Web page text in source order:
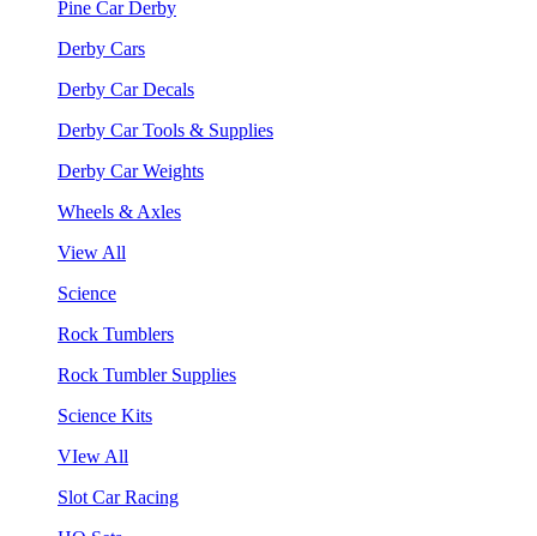
Pine Car Derby
Derby Cars
Derby Car Decals
Derby Car Tools & Supplies
Derby Car Weights
Wheels & Axles
View All
Science
Rock Tumblers
Rock Tumbler Supplies
Science Kits
VIew All
Slot Car Racing